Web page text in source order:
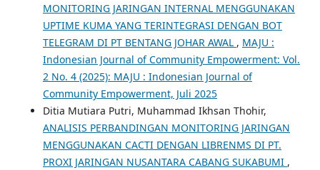
MONITORING JARINGAN INTERNAL MENGGUNAKAN
UPTIME KUMA YANG TERINTEGRASI DENGAN BOT
TELEGRAM DI PT BENTANG JOHAR AWAL , MAJU :
Indonesian Journal of Community Empowerment: Vol.
2 No. 4 (2025): MAJU : Indonesian Journal of
Community Empowerment, Juli 2025
Ditia Mutiara Putri, Muhammad Ikhsan Thohir,
ANALISIS PERBANDINGAN MONITORING JARINGAN
MENGGUNAKAN CACTI DENGAN LIBRENMS DI PT.
PROXI JARINGAN NUSANTARA CABANG SUKABUMI ,